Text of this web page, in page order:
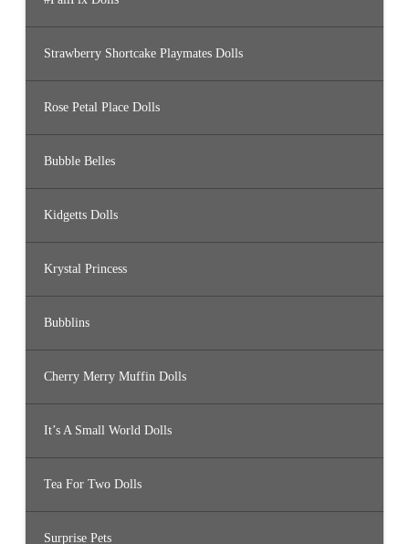
Strawberry Shortcake Playmates Dolls
Rose Petal Place Dolls
Bubble Belles
Kidgetts Dolls
Krystal Princess
Bubblins
Cherry Merry Muffin Dolls
It’s A Small World Dolls
Tea For Two Dolls
Surprise Pets